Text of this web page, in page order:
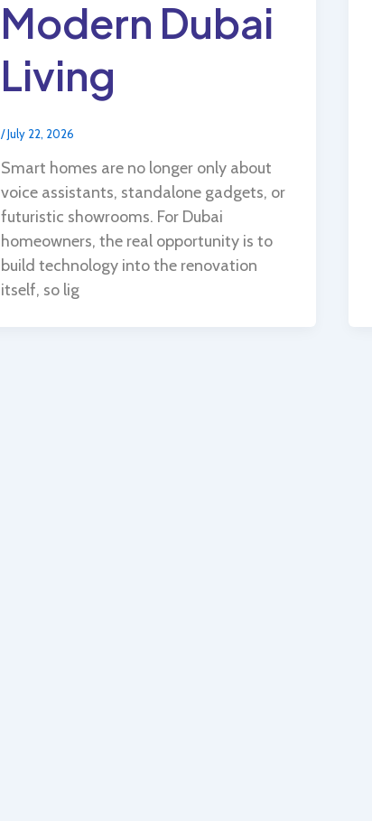
Modern Dubai
Living
/July 22, 2026
Smart homes are no longer only about
voice assistants, standalone gadgets, or
futuristic showrooms. For Dubai
homeowners, the real opportunity is to
build technology into the renovation
itself, so lig